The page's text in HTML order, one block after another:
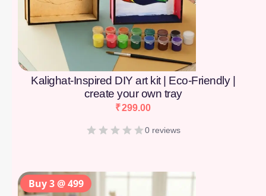
Kalighat-Inspired DIY art kit | Eco-Friendly |
create your own tray
₹299.00
0 reviews
Buy 3 @ 499